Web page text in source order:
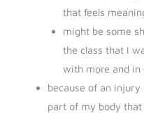
that feels
might be some
the class that I
with more and in
because of an injury
part of my body